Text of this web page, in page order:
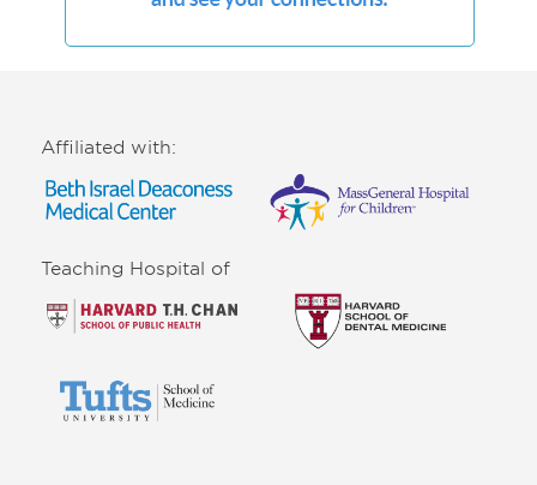
Affiliated with:
Teaching Hospital of